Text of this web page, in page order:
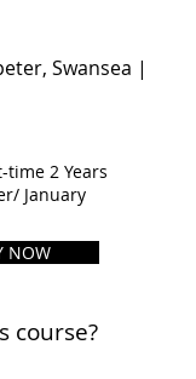
Swansea |
time 2 Years
January
NOW
course?